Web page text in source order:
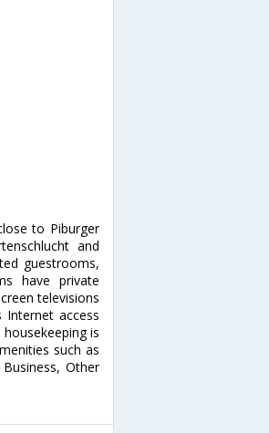
to Piburger
and
guestrooms,
have private
televisions
Internet access
is
such as
Other